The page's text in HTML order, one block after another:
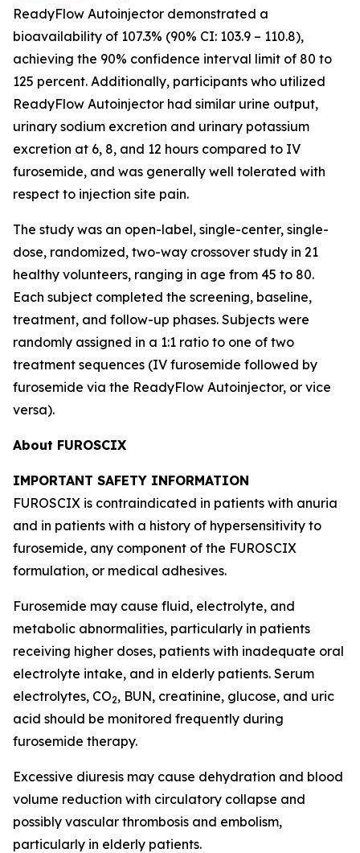
ReadyFlow Autoinjector demonstrated a
bioavailability of 107.3% (90% CI: 103.9 – 110.8),
achieving the 90% confidence interval limit of 80 to
125 percent. Additionally, participants who utilized
ReadyFlow Autoinjector had similar urine output,
urinary sodium excretion and urinary potassium
excretion at 6, 8, and 12 hours compared to IV
furosemide, and was generally well tolerated with
respect to injection site pain.
The study was an open-label, single-center, single-
dose, randomized, two-way crossover study in 21
healthy volunteers, ranging in age from 45 to 80.
Each subject completed the screening, baseline,
treatment, and follow-up phases. Subjects were
randomly assigned in a 1:1 ratio to one of two
treatment sequences (IV furosemide followed by
furosemide via the ReadyFlow Autoinjector, or vice
versa).
About FUROSCIX
IMPORTANT SAFETY INFORMATION
FUROSCIX is contraindicated in patients with anuria
and in patients with a history of hypersensitivity to
furosemide, any component of the FUROSCIX
formulation, or medical adhesives.
Furosemide may cause fluid, electrolyte, and
metabolic abnormalities, particularly in patients
receiving higher doses, patients with inadequate oral
electrolyte intake, and in elderly patients. Serum
electrolytes, CO2, BUN, creatinine, glucose, and uric
acid should be monitored frequently during
furosemide therapy.
Excessive diuresis may cause dehydration and blood
volume reduction with circulatory collapse and
possibly vascular thrombosis and embolism,
particularly in elderly patients.